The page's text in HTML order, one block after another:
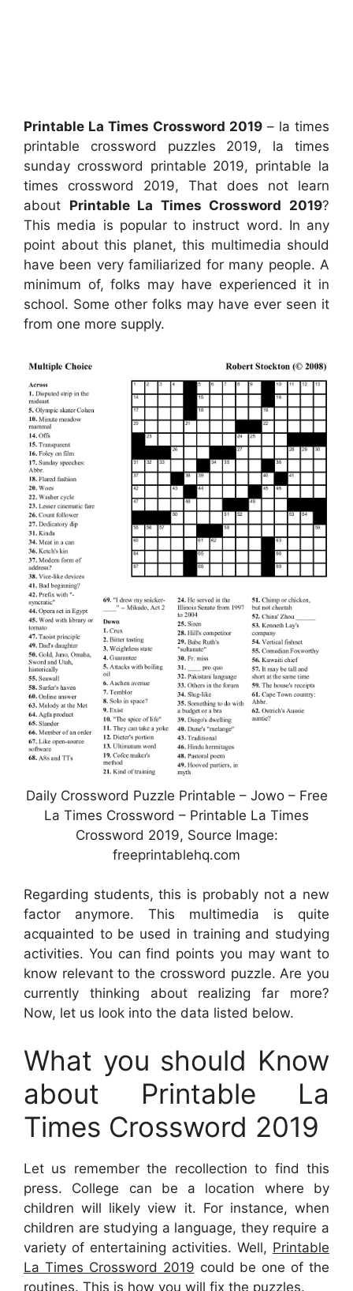
Printable La Times Crossword 2019 – la times
printable crossword puzzles 2019, la times
sunday crossword printable 2019, printable la
times crossword 2019, That does not learn
about Printable La Times Crossword 2019?
This media is popular to instruct word. In any
point about this planet, this multimedia should
have been very familiarized for many people. A
minimum of, folks may have experienced it in
school. Some other folks may have ever seen it
from one more supply.
Daily Crossword Puzzle Printable – Jowo – Free
La Times Crossword – Printable La Times
Crossword 2019, Source Image:
freeprintablehq.com
Regarding students, this is probably not a new
factor anymore. This multimedia is quite
acquainted to be used in training and studying
activities. You can find points you may want to
know relevant to the crossword puzzle. Are you
currently thinking about realizing far more?
Now, let us look into the data listed below.
What you should Know
about Printable La
Times Crossword 2019
Let us remember the recollection to find this
press. College can be a location where by
children will likely view it. For instance, when
children are studying a language, they require a
variety of entertaining activities. Well, Printable
La Times Crossword 2019 could be one of the
routines. This is how you will fix the puzzles.